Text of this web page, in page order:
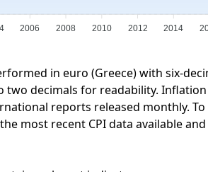
2006 2008 2010 2012 2014
in euro (Greece) with six-
two decimals for readability.
reports released monthly.
most recent CPI data available